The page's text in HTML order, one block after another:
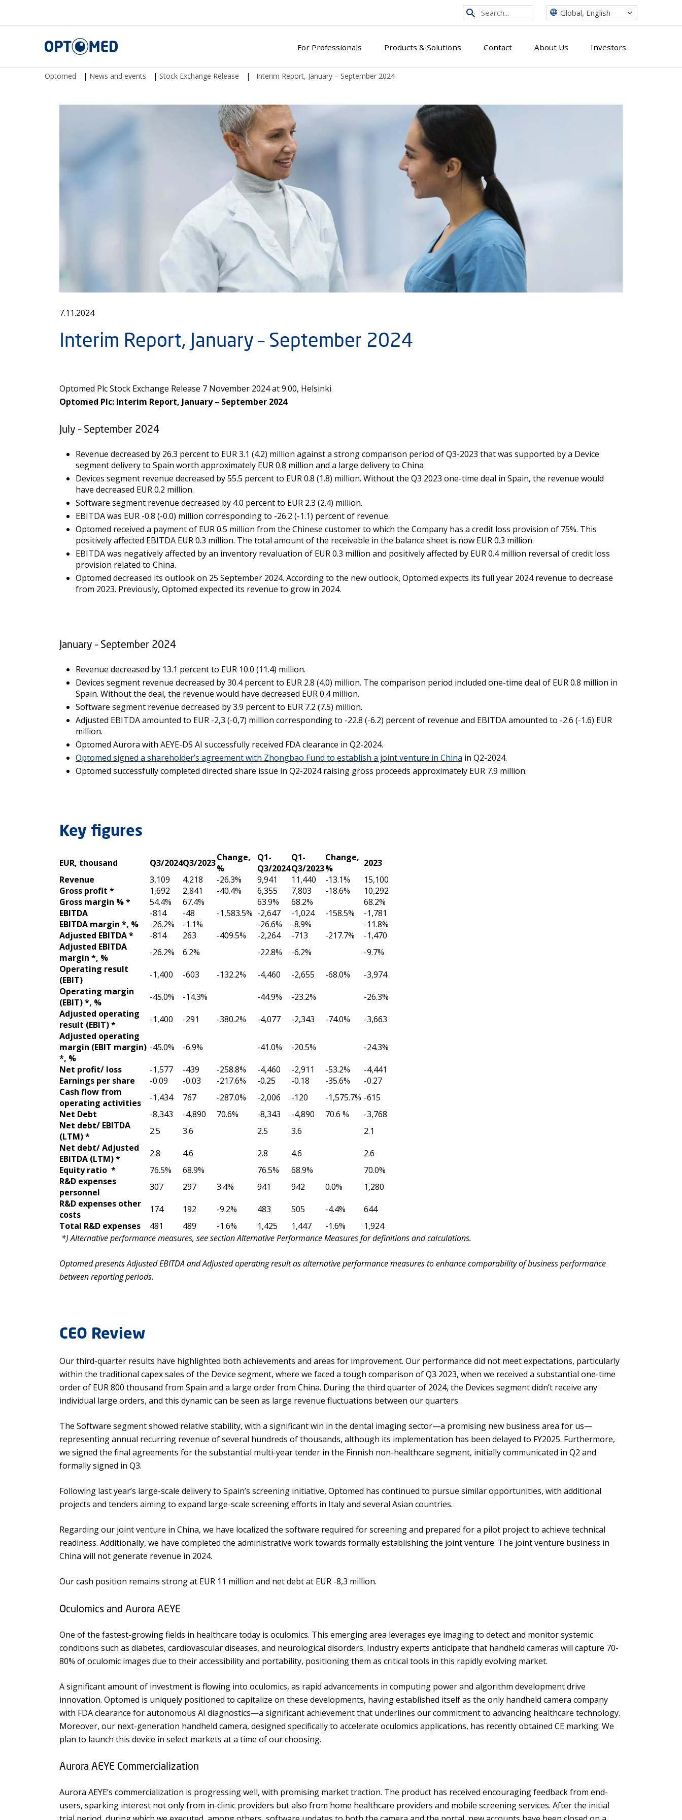
Search
from
Global, English
Optomed
For Professionals Products & Solutions Contact About Us Investors
Optomed | News and events | Stock Exchange Release | Interim Report, January – September 2024
7.11.2024
Interim Report, January – September 2024
Optomed Plc Stock Exchange Release 7 November 2024 at 9.00, Helsinki
Optomed Plc: Interim Report, January – September 2024
July – September 2024
Revenue decreased by 26.3 percent to EUR 3.1 (4.2) million against a strong comparison period of Q3-2023 that was supported by a Device
segment delivery to Spain worth approximately EUR 0.8 million and a large delivery to China
Devices segment revenue decreased by 55.5 percent to EUR 0.8 (1.8) million. Without the Q3 2023 one-time deal in Spain, the revenue would
have decreased EUR 0.2 million.
Software segment revenue decreased by 4.0 percent to EUR 2.3 (2.4) million.
EBITDA was EUR -0.8 (-0.0) million corresponding to -26.2 (-1.1) percent of revenue.
Optomed received a payment of EUR 0.5 million from the Chinese customer to which the Company has a credit loss provision of 75%. This
positively affected EBITDA EUR 0.3 million. The total amount of the receivable in the balance sheet is now EUR 0.3 million.
EBITDA was negatively affected by an inventory revaluation of EUR 0.3 million and positively affected by EUR 0.4 million reversal of credit loss
provision related to China.
Optomed decreased its outlook on 25 September 2024. According to the new outlook, Optomed expects its full year 2024 revenue to decrease
from 2023. Previously, Optomed expected its revenue to grow in 2024.
January – September 2024
Revenue decreased by 13.1 percent to EUR 10.0 (11.4) million.
Devices segment revenue decreased by 30.4 percent to EUR 2.8 (4.0) million. The comparison period included one-time deal of EUR 0.8 million in
Spain. Without the deal, the revenue would have decreased EUR 0.4 million.
Software segment revenue decreased by 3.9 percent to EUR 7.2 (7.5) million.
Adjusted EBITDA amounted to EUR -2,3 (-0,7) million corresponding to -22.8 (-6.2) percent of revenue and EBITDA amounted to -2.6 (-1.6) EUR
million.
Optomed Aurora with AEYE-DS AI successfully received FDA clearance in Q2-2024.
Optomed signed a shareholder’s agreement with Zhongbao Fund to establish a joint venture in China in Q2-2024.
Optomed successfully completed directed share issue in Q2-2024 raising gross proceeds approximately EUR 7.9 million.
Key figures
EUR, thousand Q3/2024Q3/2023Change,
%
Q1-
Q3/2024
Q1-
Q3/2023
Change,
%
2023
Revenue
3,109 4,218 -26.3% 9,941 11,440 -13.1%
15,100
Gross profit *
1,692 2,841 -40.4% 6,355 7,803 -18.6%
10,292
Gross margin % *
54.4% 67.4% 63.9% 68.2%
68.2%
EBITDA
-814 -48 -1,583.5% -2,647 -1,024 -158.5%
-1,781
EBITDA margin *, %
-26.2% -1.1% -26.6% -8.9%
-11.8%
Adjusted EBITDA *
-814 263 -409.5% -2,264 -713 -217.7%
-1,470
Adjusted EBITDA
margin *, %
-26.2% 6.2% -22.8% -6.2%
-9.7%
Operating result
(EBIT)
-1,400 -603 -132.2% -4,460 -2,655 -68.0%
-3,974
Operating margin
(EBIT) *, %
-45.0% -14.3% -44.9% -23.2%
-26.3%
Adjusted operating
result (EBIT) *
-1,400 -291 -380.2% -4,077 -2,343 -74.0%
-3,663
Adjusted operating
margin (EBIT margin)
*, %
-45.0% -6.9% -41.0% -20.5%
-24.3%
Net profit/ loss
-1,577 -439 -258.8% -4,460 -2,911 -53.2%
-4,441
Earnings per share
-0.09 -0.03 -217.6% -0.25 -0.18 -35.6%
-0.27
Cash flow from
operating activities
-1,434 767 -287.0% -2,006 -120 -1,575.7% -615
Net Debt
-8,343 -4,890 70.6% -8,343 -4,890 70.6 %
-3,768
Net debt/ EBITDA
(LTM) *
2.5 3.6 2.5 3.6
2.1
Net debt/ Adjusted
EBITDA (LTM) *
2.8 4.6 2.8 4.6
2.6
Equity ratio *
76.5% 68.9% 76.5% 68.9%
70.0%
R&D expenses
personnel
307 297 3.4% 941 942 0.0%
1,280
R&D expenses other
costs
174 192 -9.2% 483 505 -4.4%
644
Total R&D expenses
481 489 -1.6% 1,425 1,447 -1.6%
1,924
*)Alternative performance measures, see section Alternative Performance Measures for definitions and calculations.
Optomed presents Adjusted EBITDA and Adjusted operating result as alternative performance measures to enhance comparability of business performance
between reporting periods.
CEO Review
Our third-quarter results have highlighted both achievements and areas for improvement. Our performance did not meet expectations, particularly
within the traditional capex sales of the Device segment, where we faced a tough comparison of Q3 2023, when we received a substantial one-time
order of EUR 800 thousand from Spain and a large order from China. During the third quarter of 2024, the Devices segment didn’t receive any
individual large orders, and this dynamic can be seen as large revenue fluctuations between our quarters.
The Software segment showed relative stability, with a significant win in the dental imaging sector—a promising new business area for us—
representing annual recurring revenue of several hundreds of thousands, although its implementation has been delayed to FY2025. Furthermore,
we signed the final agreements for the substantial multi-year tender in the Finnish non-healthcare segment, initially communicated in Q2 and
formally signed in Q3.
Following last year’s large-scale delivery to Spain’s screening initiative, Optomed has continued to pursue similar opportunities, with additional
projects and tenders aiming to expand large-scale screening efforts in Italy and several Asian countries.
Regarding our joint venture in China, we have localized the software required for screening and prepared for a pilot project to achieve technical
readiness. Additionally, we have completed the administrative work towards formally establishing the joint venture. The joint venture business in
China will not generate revenue in 2024.
Our cash position remains strong at EUR 11 million and net debt at EUR -8,3 million.
Oculomics and Aurora AEYE
One of the fastest-growing fields in healthcare today is oculomics. This emerging area leverages eye imaging to detect and monitor systemic
conditions such as diabetes, cardiovascular diseases, and neurological disorders. Industry experts anticipate that handheld cameras will capture 70-
80% of oculomic images due to their accessibility and portability, positioning them as critical tools in this rapidly evolving market.
A significant amount of investment is flowing into oculomics, as rapid advancements in computing power and algorithm development drive
innovation. Optomed is uniquely positioned to capitalize on these developments, having established itself as the only handheld camera company
with FDA clearance for autonomous AI diagnostics—a significant achievement that underlines our commitment to advancing healthcare technology.
Moreover, our next-generation handheld camera, designed specifically to accelerate oculomics applications, has recently obtained CE marking. We
plan to launch this device in select markets at a time of our choosing.
Aurora AEYE Commercialization
Aurora AEYE’s commercialization is progressing well, with promising market traction. The product has received encouraging feedback from end-
users, sparking interest not only from in-clinic providers but also from home healthcare providers and mobile screening services. After the initial